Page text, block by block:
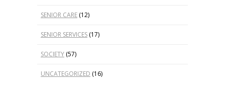
SENIOR CARE (12)
SENIOR SERVICES (17)
SOCIETY (57)
UNCATEGORIZED (16)